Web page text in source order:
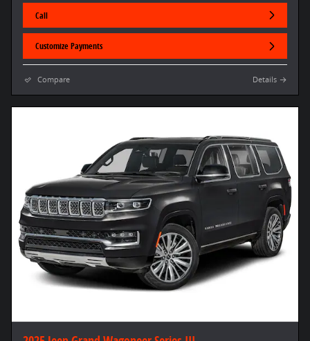
Call
Customize Payments
Compare Details